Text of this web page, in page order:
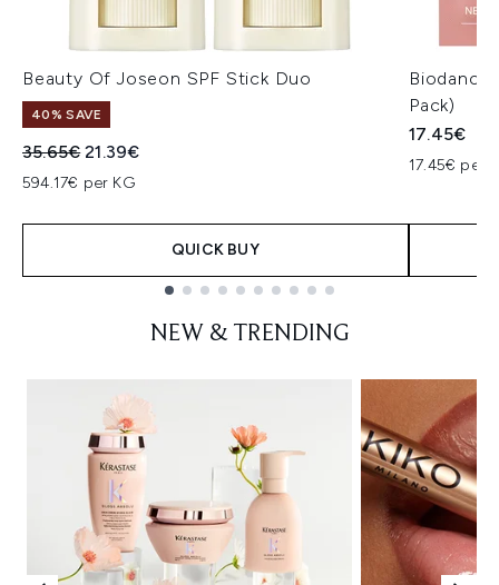
Beauty Of Joseon SPF Stick Duo
40% SAVE
Recommended Retail Price:
35.65€Current price:
21.39€
594.17€ per KG
QUICK BUY
Biodance
Pack)
17.45€
17.45€ per
NEW & TRENDING